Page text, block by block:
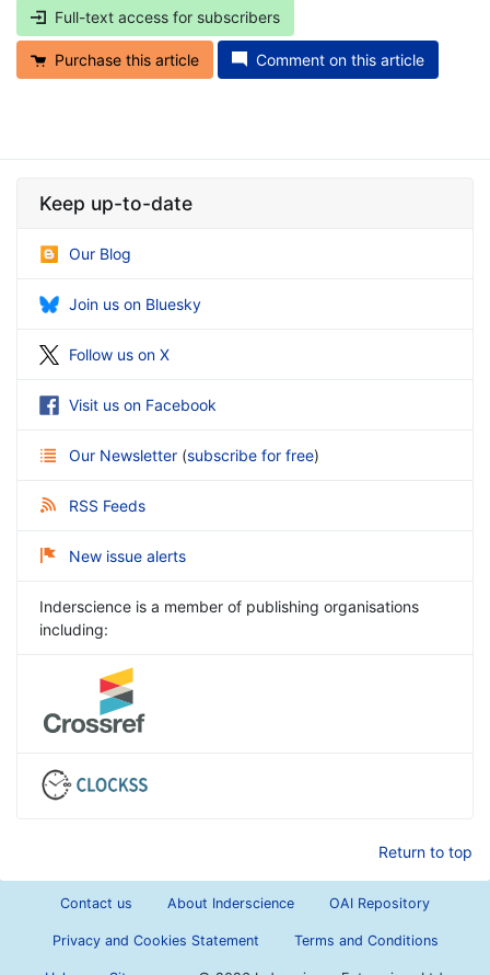
Full-text access for subscribers
Purchase this article Comment on this article
Keep up-to-date
Our Blog
Join us on Bluesky
Follow us on X
Visit us on Facebook
Our Newsletter (subscribe for free)
RSS Feeds
New issue alerts
Inderscience is a member of publishing organisations
including:
Return to top
Contact us About Inderscience OAI Repository
Privacy and Cookies Statement Terms and Conditions